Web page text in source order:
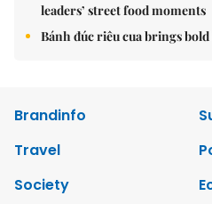
leaders’ street food moments
Bánh đúc riêu cua brings
Brandinfo
Travel
Society